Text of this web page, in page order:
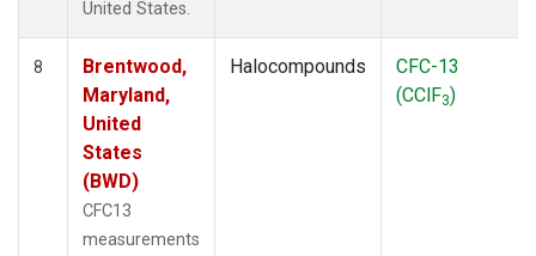
United States.
8
Brentwood,
Maryland,
United
States
(BWD)
CFC13
measurements
Halocompounds
CFC-13
(CClF3)